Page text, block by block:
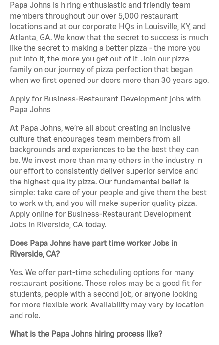
Papa Johns is hiring enthusiastic and friendly team
members throughout our over 5,000 restaurant
locations and at our corporate HQs in Louisville, KY, and
Atlanta, GA. We know that the secret to success is much
like the secret to making a better pizza - the more you
put into it, the more you get out of it. Join our pizza
family on our journey of pizza perfection that began
when we first opened our doors more than 30 years ago.
Apply for Business-Restaurant Development jobs with
Papa Johns
At Papa Johns, we’re all about creating an inclusive
culture that encourages team members from all
backgrounds and experiences to be the best they can
be. We invest more than many others in the industry in
our effort to consistently deliver superior service and
the highest quality pizza. Our fundamental belief is
simple: take care of your people and give them the best
to work with, and you will make superior quality pizza.
Apply online for Business-Restaurant Development
Jobs in Riverside, CA today.
Does Papa Johns have part time worker Jobs in
Riverside, CA?
Yes. We offer part-time scheduling options for many
restaurant positions. These roles may be a good fit for
students, people with a second job, or anyone looking
for more flexible work. Availability may vary by location
and role.
What is the Papa Johns hiring process like?